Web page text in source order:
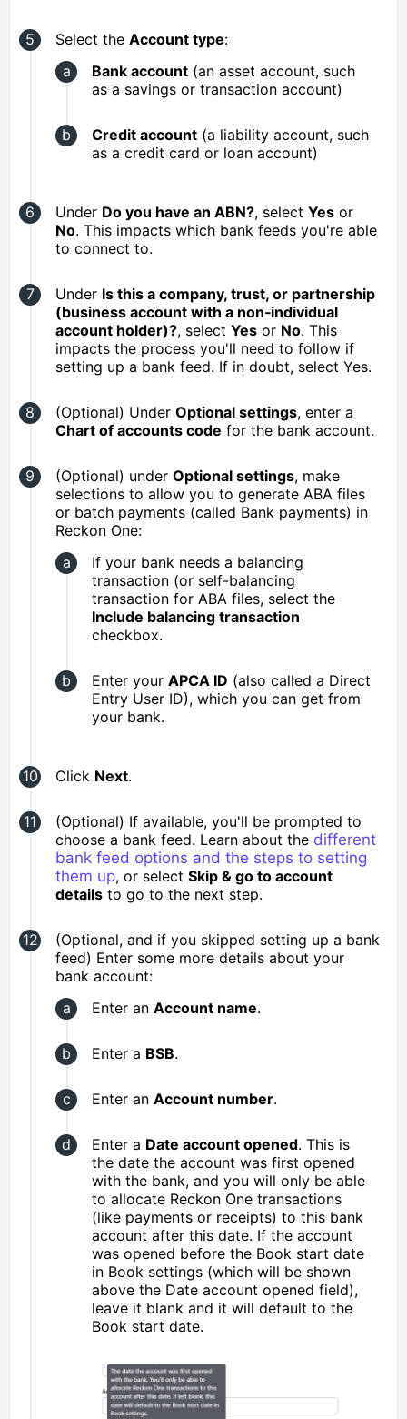
Select the Account type:
Bank account (an asset account, such
as a savings or transaction account)
Credit account (a liability account, such
as a credit card or loan account)
Under Do you have an ABN?, select Yes or
No. This impacts which bank feeds you're able
to connect to.
Under Is this a company, trust, or partnership
(business account with a non‑individual
account holder)?, select Yes or No. This
impacts the process you'll need to follow if
setting up a bank feed. If in doubt, select Yes.
(Optional) Under Optional settings, enter a
Chart of accounts code for the bank account.
(Optional) under Optional settings, make
selections to allow you to generate ABA files
or batch payments (called Bank payments) in
Reckon One:
If your bank needs a balancing
transaction (or self-balancing
transaction for ABA files, select the
Include balancing transaction
checkbox.
Enter your APCA ID (also called a Direct
Entry User ID), which you can get from
your bank.
Click Next.
(Optional) If available, you'll be prompted to
choose a bank feed. Learn about the different
bank feed options and the steps to setting
them up, or select Skip & go to account
details to go to the next step.
(Optional, and if you skipped setting up a bank
feed) Enter some more details about your
bank account:
Enter an Account name.
Enter a BSB.
Enter an Account number.
Enter a Date account opened. This is
the date the account was first opened
with the bank, and you will only be able
to allocate Reckon One transactions
(like payments or receipts) to this bank
account after this date. If the account
was opened before the Book start date
in Book settings (which will be shown
above the Date account opened field),
leave it blank and it will default to the
Book start date.